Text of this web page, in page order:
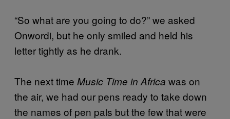
“So what are you going to do?” we asked
Onwordi, but he only smiled and held his
letter tightly as he drank.
The next time Music Time in Africa was on
the air, we had our pens ready to take down
the names of pen pals but the few that were